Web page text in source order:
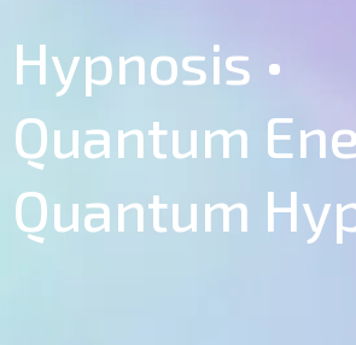
Hypnosis •
Quantum
Quantum